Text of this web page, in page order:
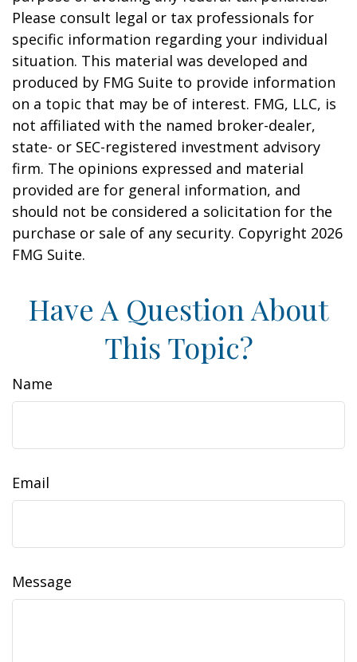
Please consult legal or tax professionals for
specific information regarding your individual
situation. This material was developed and
produced by FMG Suite to provide information
on a topic that may be of interest. FMG, LLC, is
not affiliated with the named broker-dealer,
state- or SEC-registered investment advisory
firm. The opinions expressed and material
provided are for general information, and
should not be considered a solicitation for the
purchase or sale of any security. Copyright 2026
FMG Suite.
Have A Question About
This Topic?
Name
Email
Message